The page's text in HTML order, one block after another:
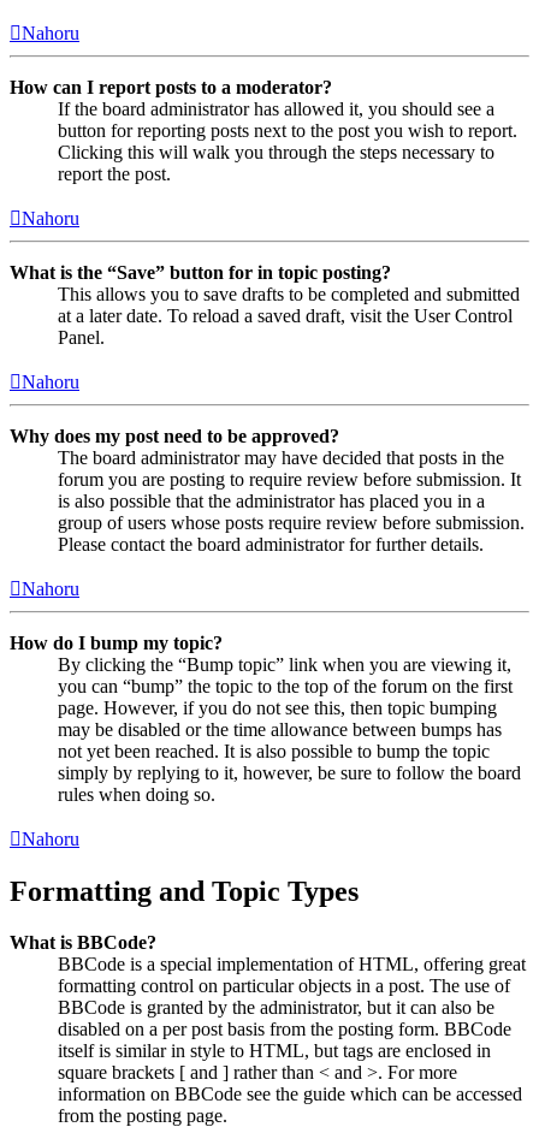
Nahoru
How can I report posts to a moderator?
If the board administrator has allowed it, you should see a
button for reporting posts next to the post you wish to report.
Clicking this will walk you through the steps necessary to
report the post.
Nahoru
What is the “Save” button for in topic posting?
This allows you to save drafts to be completed and submitted
at a later date. To reload a saved draft, visit the User Control
Panel.
Nahoru
Why does my post need to be approved?
The board administrator may have decided that posts in the
forum you are posting to require review before submission. It
is also possible that the administrator has placed you in a
group of users whose posts require review before submission.
Please contact the board administrator for further details.
Nahoru
How do I bump my topic?
By clicking the “Bump topic” link when you are viewing it,
you can “bump” the topic to the top of the forum on the first
page. However, if you do not see this, then topic bumping
may be disabled or the time allowance between bumps has
not yet been reached. It is also possible to bump the topic
simply by replying to it, however, be sure to follow the board
rules when doing so.
Nahoru
Formatting and Topic Types
What is BBCode?
BBCode is a special implementation of HTML, offering great
formatting control on particular objects in a post. The use of
BBCode is granted by the administrator, but it can also be
disabled on a per post basis from the posting form. BBCode
itself is similar in style to HTML, but tags are enclosed in
square brackets [ and ] rather than < and >. For more
information on BBCode see the guide which can be accessed
from the posting page.